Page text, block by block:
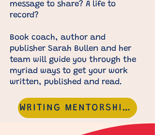
message to share? A life to
record?
Book coach, author and
publisher Sarah Bullen and her
team will guide you through the
myriad ways to get your work
written, published and read. ​
WRITING MENTORSHIPS